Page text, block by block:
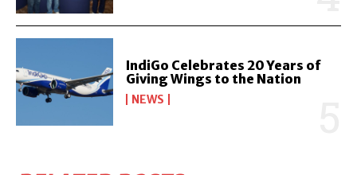
IndiGo Celebrates 20 Years of
Giving Wings to the Nation
NEWS